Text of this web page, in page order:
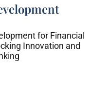
for Financial
Innovation and